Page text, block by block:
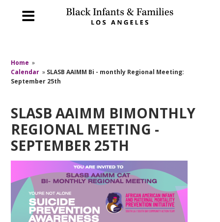
Home »
Calendar » SLASB AAIMM Bi - monthly Regional Meeting:
September 25th
SLASB AAIMM BIMONTHLY
REGIONAL MEETING -
SEPTEMBER 25TH